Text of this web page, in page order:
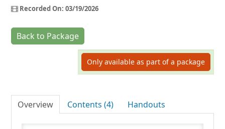
Recorded On: 03/19/2026
Back to Package
Only available as part of a package
Overview Contents (4) Handouts